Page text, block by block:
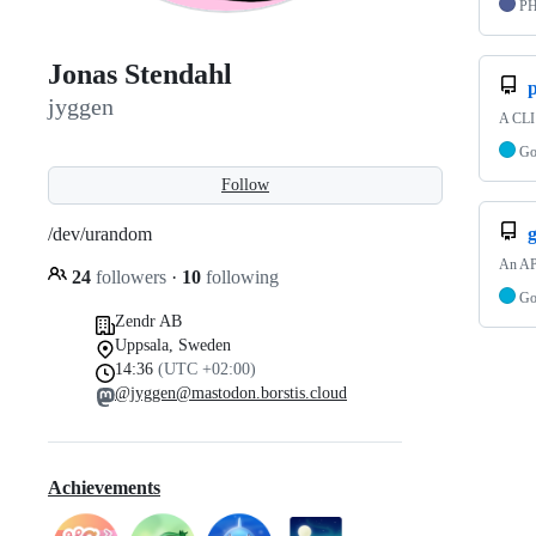
Jonas Stendahl
jyggen
Follow
/dev/urandom
24 followers · 10 following
Zendr AB
Uppsala, Sweden
14:36 (UTC +02:00)
@jyggen@mastodon.borstis.cloud
Achievements
A CLI
Go
An
Go